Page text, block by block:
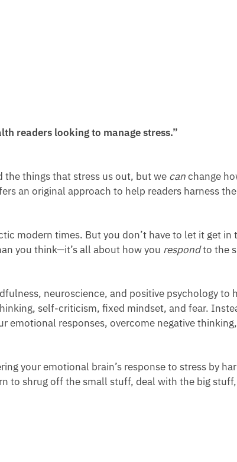
readers looking to manage stress.”
the things that stress us out, but we canchange
an original approach to help readers harness
modern times. But you don’t have to let it get in
you think—it’s all about how you respondto the
neuroscience, and positive psychology to
self-criticism, fixed mindset, and fear.
emotional responses, overcome negative
your emotional brain’s response to stress by
to shrug off the small stuff, deal with the big